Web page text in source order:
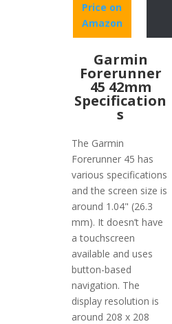
Price on
Amazon
Garmin
Forerunner
45 42mm
Specification
s
The Garmin
Forerunner 45 has
various specifications
and the screen size is
around 1.04" (26.3
mm). It doesn’t have
a touchscreen
available and uses
button-based
navigation. The
display resolution is
around 208 x 208